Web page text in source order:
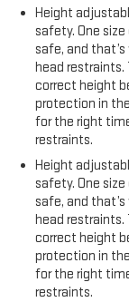
Height
safety. One
safe, and
head
correct height
protection in
for the right
restraints.
Height
safety. One
safe, and
head
correct height
protection in
for the right
restraints.